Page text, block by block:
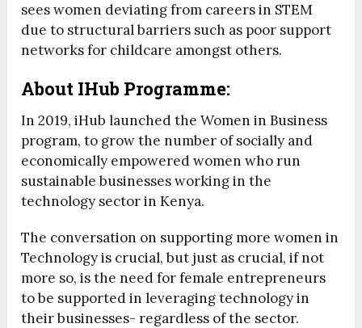
sees women deviating from careers in STEM
due to structural barriers such as poor support
networks for childcare amongst others.
About IHub Programme:
In 2019, iHub launched the Women in Business
program, to grow the number of socially and
economically empowered women who run
sustainable businesses working in the
technology sector in Kenya.
The conversation on supporting more women in
Technology is crucial, but just as crucial, if not
more so, is the need for female entrepreneurs
to be supported in leveraging technology in
their businesses- regardless of the sector.